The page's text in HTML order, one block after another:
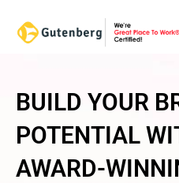
content
BUILD YOUR
POTENTIAL
AWARD-